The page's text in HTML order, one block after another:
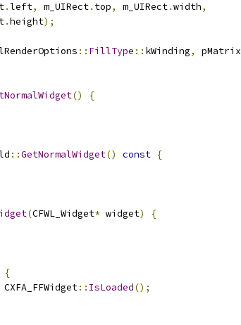
.left, m_UIRect. top, m_UIRect.width,
.height);
:: FillType :: kWinding, pMatrix
()
{
::GetNormalWidget() const {
(CFWL_Widget* widget)
{
{
:: IsLoaded();